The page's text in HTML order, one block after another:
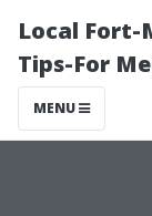
Local Fort-
Tips-For
MENU